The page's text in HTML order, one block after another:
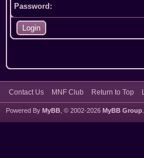
Password:
Contact Us MNF Club Return to Top
Powered By MyBB , © 2002-2026 MyBB Group